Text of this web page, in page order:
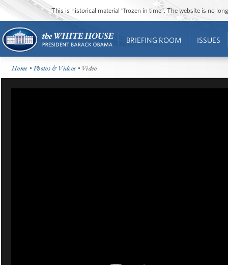
This is historical material “frozen in time”. The website is no
BRIEFING ROOM ISSUES
Home •Photos & Videos • Video